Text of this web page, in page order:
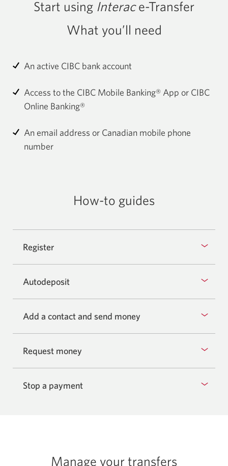
Start using Interace-Transfer
What you’ll need
An active CIBC bank account
Access to the CIBC Mobile Banking® App or CIBC
Online Banking®
An email address or Canadian mobile phone
number
How-to guides
Register
Autodeposit
Add a contact and send money
Request money
Stop a payment
Manage your transfers